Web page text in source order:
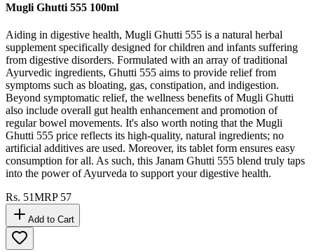
Mugli Ghutti 555 100ml
Aiding in digestive health, Mugli Ghutti 555 is a natural herbal
supplement specifically designed for children and infants suffering
from digestive disorders. Formulated with an array of traditional
Ayurvedic ingredients, Ghutti 555 aims to provide relief from
symptoms such as bloating, gas, constipation, and indigestion.
Beyond symptomatic relief, the wellness benefits of Mugli Ghutti
also include overall gut health enhancement and promotion of
regular bowel movements. It's also worth noting that the Mugli
Ghutti 555 price reflects its high-quality, natural ingredients; no
artificial additives are used. Moreover, its tablet form ensures easy
consumption for all. As such, this Janam Ghutti 555 blend truly taps
into the power of Ayurveda to support your digestive health.
Rs. 51MRP 57
Add to Cart